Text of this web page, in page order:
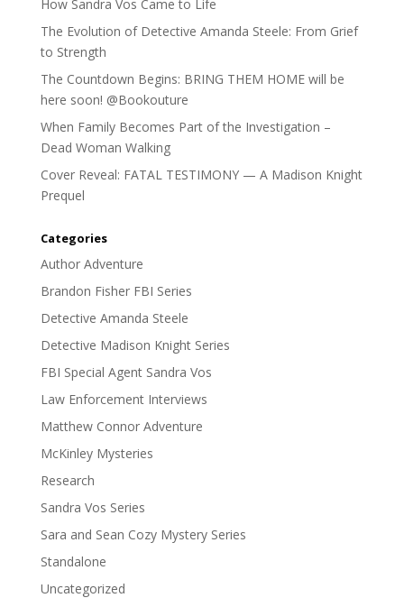
How Sandra Vos Came to Life
The Evolution of Detective Amanda Steele: From Grief
to Strength
The Countdown Begins: BRING THEM HOME will be
here soon! @Bookouture
When Family Becomes Part of the Investigation –
Dead Woman Walking
Cover Reveal: FATAL TESTIMONY — A Madison Knight
Prequel
Categories
Author Adventure
Brandon Fisher FBI Series
Detective Amanda Steele
Detective Madison Knight Series
FBI Special Agent Sandra Vos
Law Enforcement Interviews
Matthew Connor Adventure
McKinley Mysteries
Research
Sandra Vos Series
Sara and Sean Cozy Mystery Series
Standalone
Uncategorized